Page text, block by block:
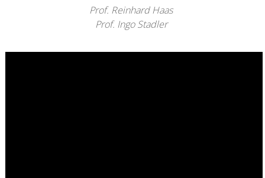
Prof. Reinhard Haas
Prof. Ingo Stadler